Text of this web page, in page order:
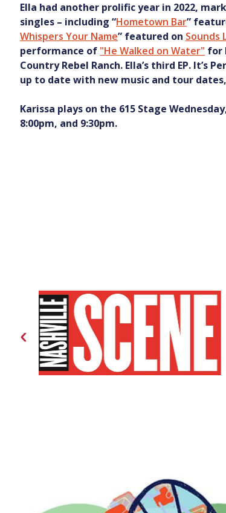
Ella had another prolific year in 2022,
singles – including “Hometown Bar”
Whispers Your Name” featured on Sounds
performance of "He Walked on Water" for
Country Rebel Ranch. Ella’s third EP. It’s
up to date with new music and tour
Karissa plays on the 615 Stage
8:00pm, and 9:30pm.